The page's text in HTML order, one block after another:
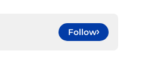
Follow